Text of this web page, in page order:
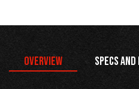
Overview Specs